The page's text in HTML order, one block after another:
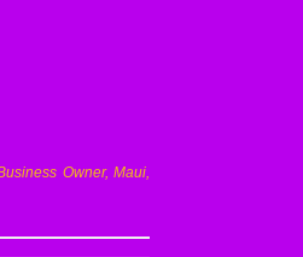
Owner, Maui,